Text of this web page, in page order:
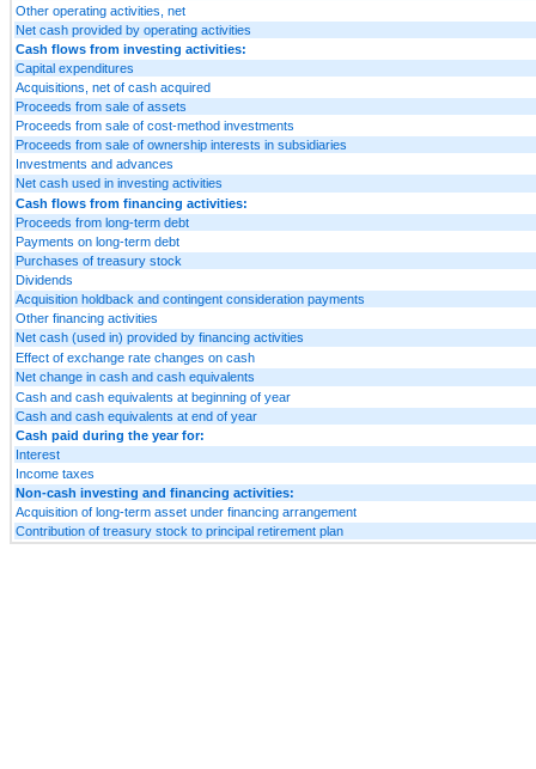
Other operating activities, net
Net cash provided by operating activities
Cash flows from investing activities:
Capital expenditures
Acquisitions, net of cash acquired
Proceeds from sale of assets
Proceeds from sale of cost-method investments
Proceeds from sale of ownership interests in subsidiaries
Investments and advances
Net cash used in investing activities
Cash flows from financing activities:
Proceeds from long-term debt
Payments on long-term debt
Purchases of treasury stock
Dividends
Acquisition holdback and contingent consideration payments
Other financing activities
Net cash (used in) provided by financing activities
Effect of exchange rate changes on cash
Net change in cash and cash equivalents
Cash and cash equivalents at beginning of year
Cash and cash equivalents at end of year
Cash paid during the year for:
Interest
Income taxes
Non-cash investing and financing activities:
Acquisition of long-term asset under financing arrangement
Contribution of treasury stock to principal retirement plan